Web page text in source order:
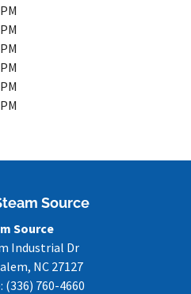
Source
Source
Industrial Dr
, NC 27127
(336) 760-4660